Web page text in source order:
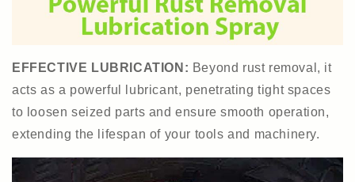
EFFECTIVE LUBRICATION: Beyond rust removal, it
acts as a powerful lubricant, penetrating tight spaces
to loosen seized parts and ensure smooth operation,
extending the lifespan of your tools and machinery.